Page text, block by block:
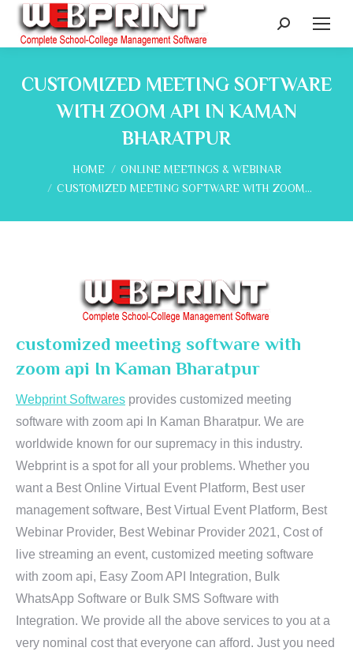
Search:
CUSTOMIZED MEETING SOFTWARE
WITH ZOOM API IN KAMAN
BHARATPUR
You are here:
HOME
ONLINE MEETINGS & WEBINAR
CUSTOMIZED MEETING SOFTWARE WITH ZOOM…
customized meeting software with
zoom api In Kaman Bharatpur
Webprint Softwares provides customized meeting
software with zoom api In Kaman Bharatpur. We are
worldwide known for our supremacy in this industry.
Webprint is a spot for all your problems. Whether you
want a Best Online Virtual Event Platform, Best user
management software, Best Virtual Event Platform, Best
Webinar Provider, Best Webinar Provider 2021, Cost of
live streaming an event, customized meeting software
with zoom api, Easy Zoom API Integration, Bulk
WhatsApp Software or Bulk SMS Software with
Integration. We provide all the above services to you at a
very nominal cost that everyone can afford. Just you need